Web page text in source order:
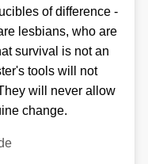
of difference -
lesbians, who are
survival is not an
tools will not
will never allow
change.